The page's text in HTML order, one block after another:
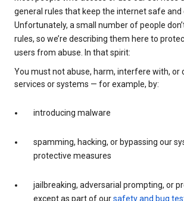
general rules that keep the internet safe and
Unfortunately, a small number of people
rules, so we’re describing them here to
users from abuse. In that spirit:
You must not abuse, harm, interfere with, or
services or systems — for example, by:
introducing malware
spamming, hacking, or bypassing our
protective measures
jailbreaking, adversarial prompting, or
except as part of oursafety and bug